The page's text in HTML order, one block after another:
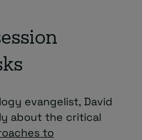
evangelist, David
about the critical
to